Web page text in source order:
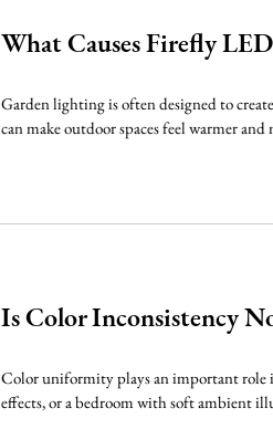
What Causes Firefly
Garden lighting is often designed to
can make outdoor spaces feel warmer
Is Color Inconsistency
Color uniformity plays an important role
effects, or a bedroom with soft ambient